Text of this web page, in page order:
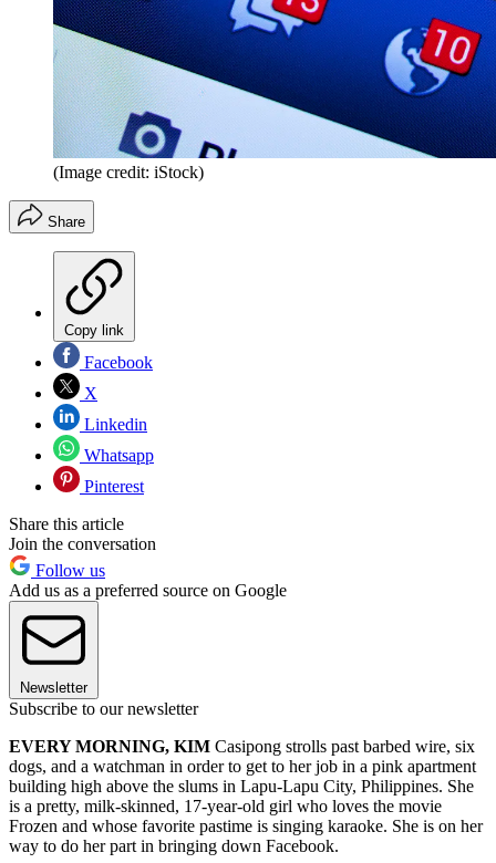
(Image credit: iStock)
Share
Copy link
Facebook
X
Linkedin
Whatsapp
Pinterest
Share this article
Join the conversation
Follow us
Add us as a preferred source on Google
Newsletter
Subscribe to our newsletter
EVERY MORNING, KIM Casipong strolls past barbed wire, six
dogs, and a watchman in order to get to her job in a pink apartment
building high above the slums in Lapu-Lapu City, Philippines. She
is a pretty, milk-skinned, 17-year-old girl who loves the movie
Frozen and whose favorite pastime is singing karaoke. She is on her
way to do her part in bringing down Facebook.